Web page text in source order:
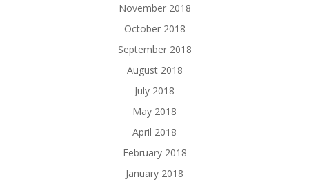
November 2018
October 2018
September 2018
August 2018
July 2018
May 2018
April 2018
February 2018
January 2018